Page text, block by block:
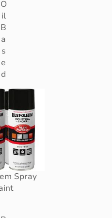
O
il
B
a
s
e
d
Spray